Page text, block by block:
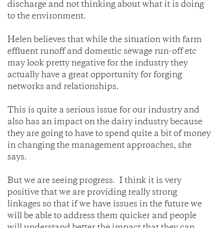
discharge and not thinking about what it is doing
to the environment.
Helen believes that while the situation with farm
effluent runoff and domestic sewage run-off etc
may look pretty negative for the industry they
actually have a great opportunity for forging
networks and relationships.
This is quite a serious issue for our industry and
also has an impact on the dairy industry because
they are going to have to spend quite a bit of money
in changing the management approaches, she
says.
But we are seeing progress. I think it is very
positive that we are providing really strong
linkages so that if we have issues in the future we
will be able to address them quicker and people